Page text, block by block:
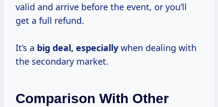
valid and arrive before the event, or you’ll
get a full refund.
It’s a big deal, especially when dealing with
the secondary market.
Comparison With Other